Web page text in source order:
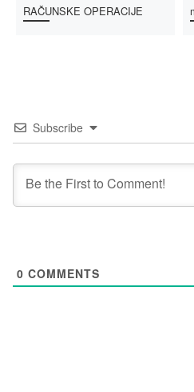
RAČUNSKE OPERACIJE
Subscribe
0 COMMENTS